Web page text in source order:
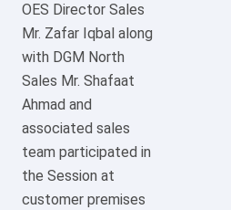
OES Director Sales
Mr. Zafar Iqbal along
with DGM North
Sales Mr. Shafaat
Ahmad and
associated sales
team participated in
the Session at
customer premises